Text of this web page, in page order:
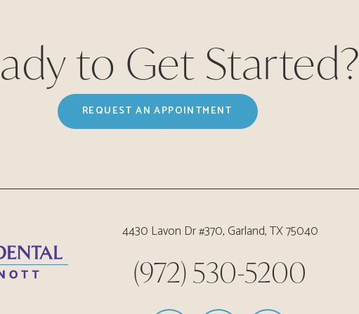
to Get Started?
REQUEST AN APPOINTMENT
4430 Lavon Dr #370, Garland, TX 75040
(972) 530-5200